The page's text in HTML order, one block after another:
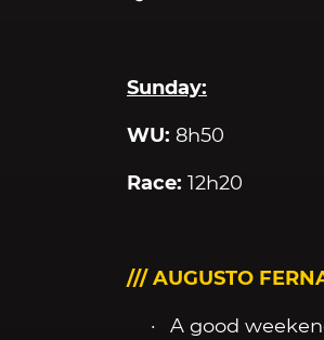
Sunday:
WU: 8h50
Race: 12h20
/// AUGUSTO
A good